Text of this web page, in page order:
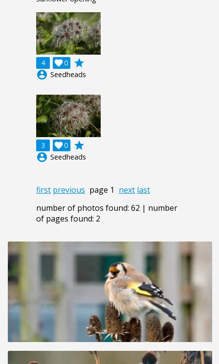
4 0

grade
account_circle Seedheads
3 0

grade
account_circle Seedheads
first previous page 1 next last
number of photos found: 62 | number
of pages found: 2